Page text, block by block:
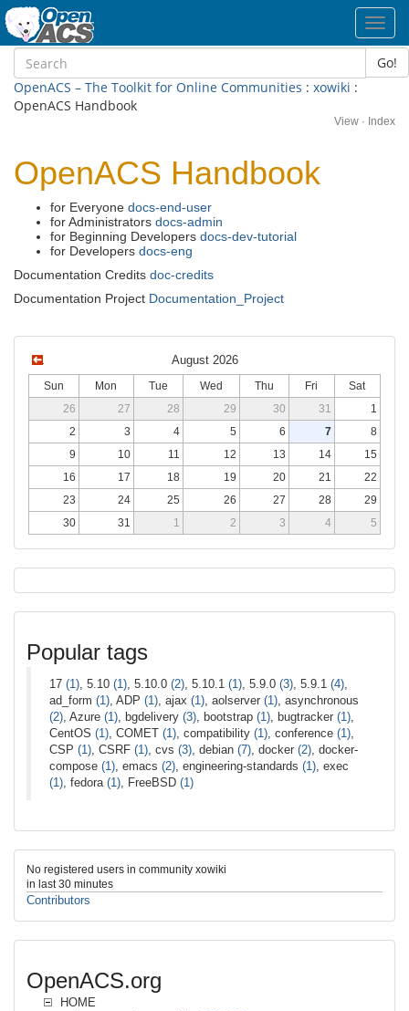
Go!
OpenACS – The Toolkit for Online Communities : xowiki :
OpenACS Handbook
View · Index
OpenACS Handbook
for Everyone docs-end-user
for Administrators docs-admin
for Beginning Developers docs-dev-tutorial
for Developers docs-eng
Documentation Credits doc-credits
Documentation Project Documentation_Project
August 2026
Sun Mon Tue Wed Thu Fri
Sat
26
27 28 29 30 31
1
2
3 4 5 6 7
8
9
10 11 12 13 14
15
16
17 18 19 20 21
22
23
24 25 26 27 28
29
30
31 1 2 3 4 5
Popular tags
17 (1) , 5.10 (1) , 5.10.0 (2) , 5.10.1 (1) , 5.9.0 (3) , 5.9.1 (4)
ad_form (1) , ADP (1) , ajax (1) , aolserver (1) , asynchronous
(2) , Azure (1) , bgdelivery (3) , bootstrap (1) , bugtracker (1)
CentOS (1) , COMET (1) , compatibility (1) , conference (1)
CSP (1) , CSRF (1) , cvs (3) , debian (7) , docker (2) , docker-
compose (1) , emacs (2) , engineering-standards (1) , exec
(1) , fedora (1) , FreeBSD (1)
No registered users in community xowiki
in last 30 minutes
Contributors
OpenACS.org
HOME